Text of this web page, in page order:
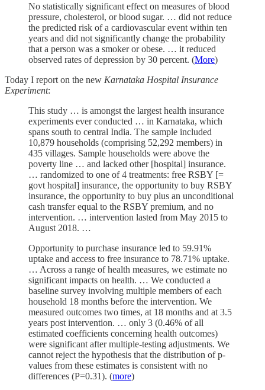
No statistically significant effect on measures of blood
pressure, cholesterol, or blood sugar. … did not reduce
the predicted risk of a cardiovascular event within ten
years and did not significantly change the probability
that a person was a smoker or obese. … it reduced
observed rates of depression by 30 percent. (More)
Today I report on the new Karnataka Hospital Insurance
Experiment:
This study … is amongst the largest health insurance
experiments ever conducted … in Karnataka, which
spans south to central India. The sample included
10,879 households (comprising 52,292 members) in
435 villages. Sample households were above the
poverty line … and lacked other [hospital] insurance.
… randomized to one of 4 treatments: free RSBY [=
govt hospital] insurance, the opportunity to buy RSBY
insurance, the opportunity to buy plus an unconditional
cash transfer equal to the RSBY premium, and no
intervention. … intervention lasted from May 2015 to
August 2018. …
Opportunity to purchase insurance led to 59.91%
uptake and access to free insurance to 78.71% uptake.
… Across a range of health measures, we estimate no
significant impacts on health. … We conducted a
baseline survey involving multiple members of each
household 18 months before the intervention. We
measured outcomes two times, at 18 months and at 3.5
years post intervention. … only 3 (0.46% of all
estimated coefficients concerning health outcomes)
were significant after multiple-testing adjustments. We
cannot reject the hypothesis that the distribution of p-
values from these estimates is consistent with no
differences (P=0.31). (more)